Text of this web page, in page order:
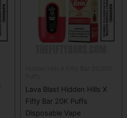
Lava Blast Hidden Hills X
Fifty Bar 20K Puffs
Disposable Vape